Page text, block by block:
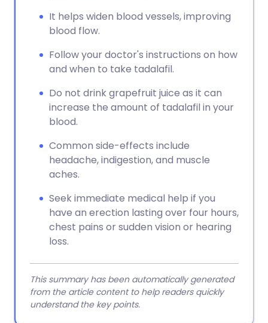
It helps widen blood vessels, improving
blood flow.
Follow your doctor's instructions on how
and when to take tadalafil.
Do not drink grapefruit juice as it can
increase the amount of tadalafil in your
blood.
Common side-effects include
headache, indigestion, and muscle
aches.
Seek immediate medical help if you
have an erection lasting over four hours,
chest pains or sudden vision or hearing
loss.
This summary has been automatically generated
from the article content to help readers quickly
understand the key points.